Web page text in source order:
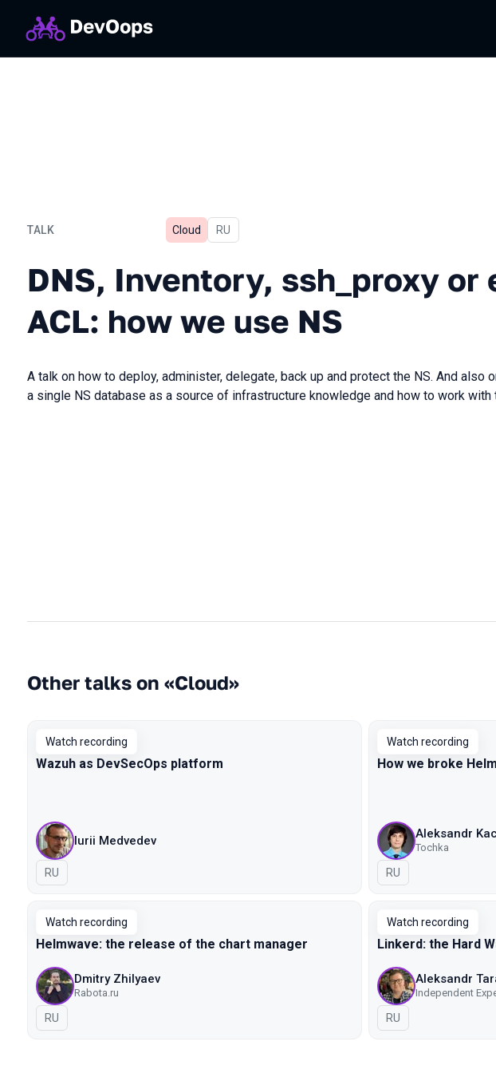
TALK
DNS, Inventory, ssh_proxy or even
Cloud In Russian
RU
DNS, Inventory, ssh_proxy or
ACL: how we use NS
A talk on how to deploy, administer, delegate, back up and protect the NS. And also
a single NS database as a source of infrastructure knowledge and how to work with
Other talks on «Cloud»
Watch recording
Wazuh as DevSecOps platform
Iurii Medvedev
In Russian
RU
Watch recording
How we broke Helm
Aleksandr
Tochka
In Russian
RU
Watch recording
Helmwave: the release of the chart manager
Dmitry Zhilyaev
Rabota.ru
In Russian
RU
Watch recording
Linkerd: the Hard
Aleksandr
Independent
In Russian
RU